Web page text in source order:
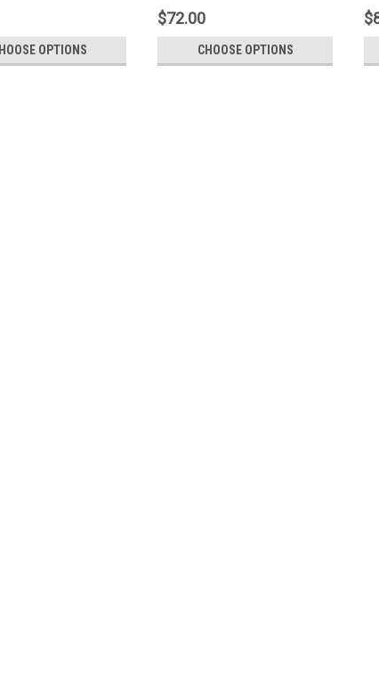
Converter (PSP
OPTIONS
Cartridge/Converter (PSP
Exclusive)
$72.00
CHOOSE OPTIONS